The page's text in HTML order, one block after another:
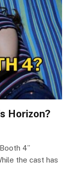
Horizon?
4”
the cast has